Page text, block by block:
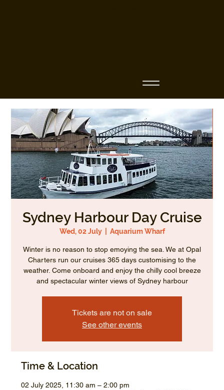
Sydney Harbour Day Cruise
Wed, 02 July
  |
Aquarium Wharf
Winter is no reason to stop emoying the sea. We at Opal
Charters run our cruises 365 days customising to the
weather. Come onboard and enjoy the chilly cool breeze
and spectacular winter views of Sydney harbour
Tickets are not on sale
See other events
Time & Location
02 July 2025, 11:30 am – 2:00 pm